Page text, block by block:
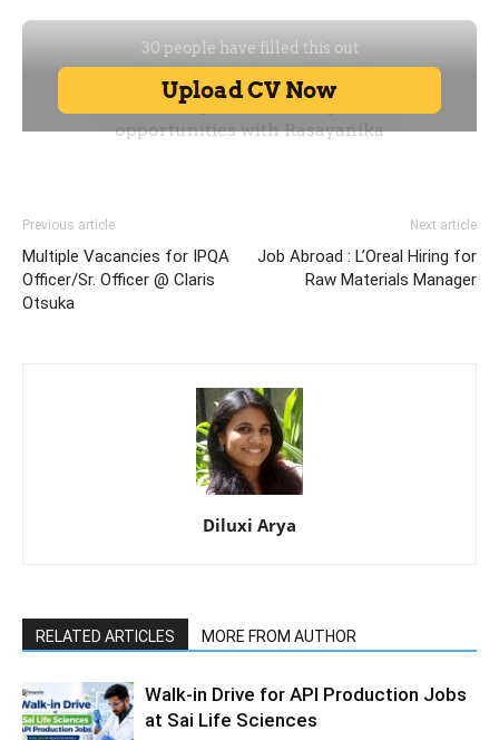
Previous article
Multiple Vacancies for IPQA
Officer/Sr. Officer @ Claris
Otsuka
Next article
Job Abroad : L’Oreal Hiring for
Raw Materials Manager
Diluxi Arya
RELATED ARTICLES MORE FROM AUTHOR
Walk-in Drive for API Production Jobs
at Sai Life Sciences